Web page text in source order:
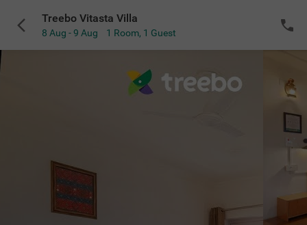
Treebo Vitasta Villa
8 Aug - 9 Aug 1 Room, 1 Guest